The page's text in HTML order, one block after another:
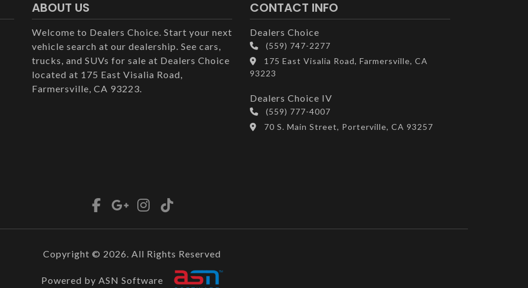
ABOUT US
Welcome to Dealers Choice. Start your next
vehicle search at our dealership. See cars,
trucks, and SUVs for sale at Dealers Choice
located at 175 East Visalia Road,
Farmersville, CA 93223.
CONTACT INFO
Dealers Choice
(559) 747-2277
175 East Visalia Road, Farmersville, CA
93223
Dealers Choice IV
(559) 777-4007
70 S. Main Street, Porterville, CA 93257
Copyright © 2026. All Rights Reserved
Powered by ASN Software